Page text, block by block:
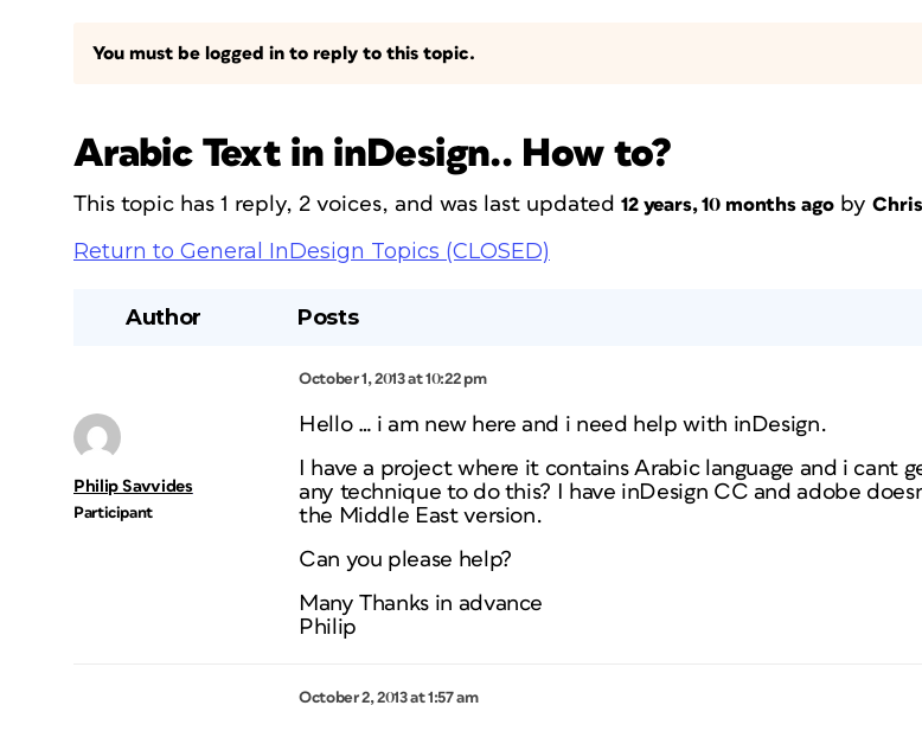
You must be logged in to reply to this topic.
Arabic Text in inDesign.. How to?
This topic has 1 reply, 2 voices, and was last updated 12 years, 10 months ago by
Return to General InDesign Topics (CLOSED)
Author Posts
October 1, 2013 at 10:22 pm
Philip Savvides
Participant
Hello … i am new here and i need help with inDesign.
I have a project where it contains Arabic language and i cant
any technique to do this? I have inDesign CC and adobe
the Middle East version.
Can you please help?
Many Thanks in advance
Philip
October 2, 2013 at 1:57 am